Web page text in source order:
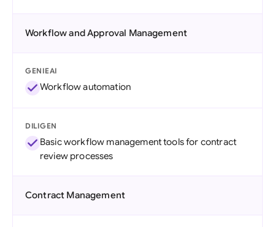
Workflow and Approval Management
GENIEAI
Workflow automation
DILIGEN
Basic workflow management tools for contract
review processes
Contract Management